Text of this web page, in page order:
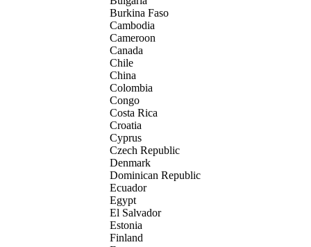
Burkina Faso
Cambodia
Cameroon
Canada
Chile
China
Colombia
Congo
Costa Rica
Croatia
Cyprus
Czech Republic
Denmark
Dominican Republic
Ecuador
Egypt
El Salvador
Estonia
Finland